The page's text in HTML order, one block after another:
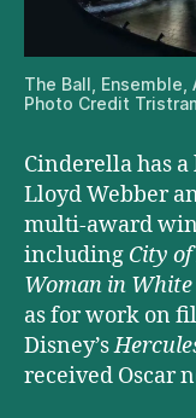
The Ball, Ensemble,
Photo Credit
Cinderella has
Lloyd Webber
multi-award
including City
Woman in White
as for work on
Disney’s
received Oscar